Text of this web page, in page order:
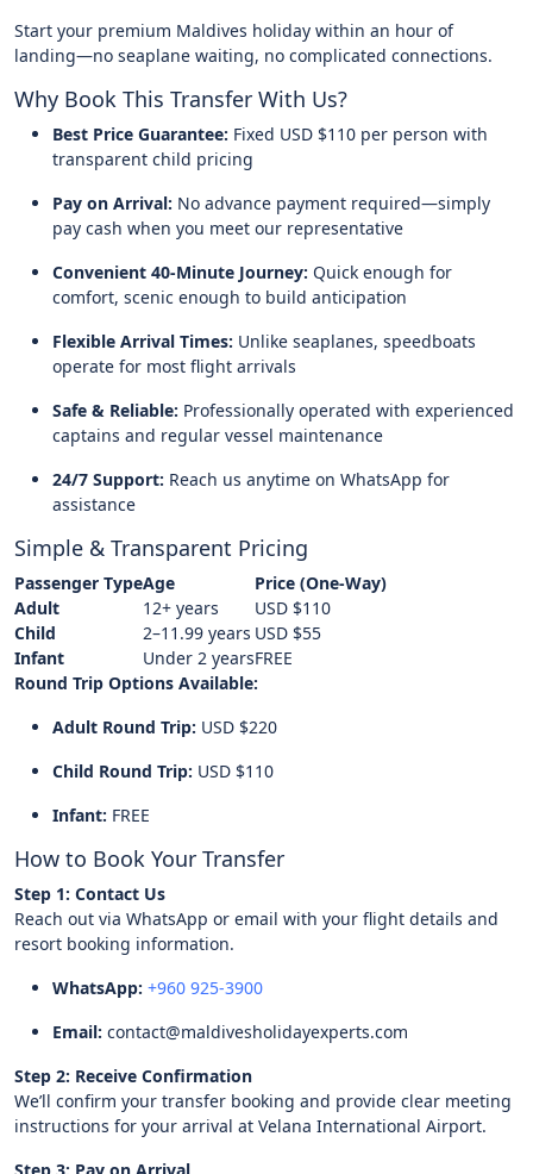
Start your premium Maldives holiday within an hour of
landing—no seaplane waiting, no complicated connections.
Why Book This Transfer With Us?
Best Price Guarantee: Fixed USD $110 per person with
transparent child pricing
Pay on Arrival: No advance payment required—simply
pay cash when you meet our representative
Convenient 40-Minute Journey: Quick enough for
comfort, scenic enough to build anticipation
Flexible Arrival Times: Unlike seaplanes, speedboats
operate for most flight arrivals
Safe & Reliable: Professionally operated with experienced
captains and regular vessel maintenance
24/7 Support: Reach us anytime on WhatsApp for
assistance
Simple & Transparent Pricing
Passenger TypeAge
Price (One-Way)
Adult
12+ years
USD $110
Child
2–11.99 years USD $55
Infant
Under 2 yearsFREE
Round Trip Options Available:
Adult Round Trip: USD $220
Child Round Trip: USD $110
Infant: FREE
How to Book Your Transfer
Step 1: Contact Us
Reach out via WhatsApp or email with your flight details and
resort booking information.
WhatsApp: +960 925-3900
Email: contact@maldivesholidayexperts.com
Step 2: Receive Confirmation
We’ll confirm your transfer booking and provide clear meeting
instructions for your arrival at Velana International Airport.